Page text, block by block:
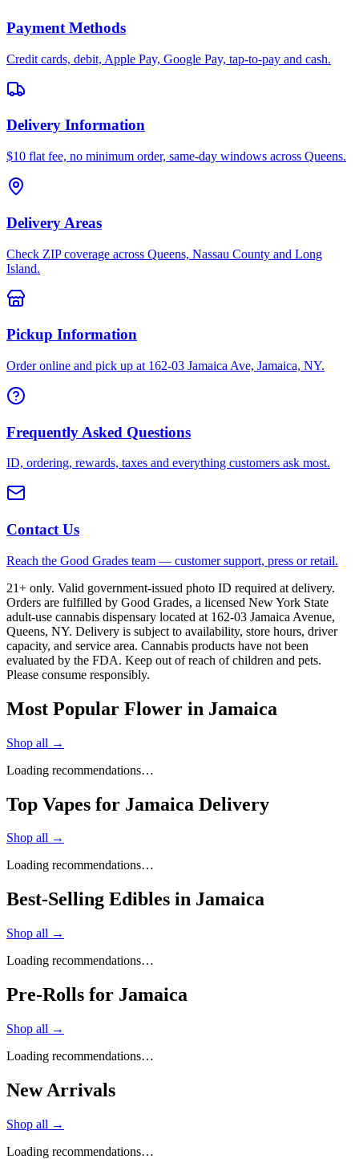
Payment Methods
Credit cards, debit, Apple Pay, Google Pay, tap-to-pay and cash.
Delivery Information
$10 flat fee, no minimum order, same-day windows across Queens.
Delivery Areas
Check ZIP coverage across Queens, Nassau County and Long
Island.
Pickup Information
Order online and pick up at 162-03 Jamaica Ave, Jamaica, NY.
Frequently Asked Questions
ID, ordering, rewards, taxes and everything customers ask most.
Contact Us
Reach the Good Grades team — customer support, press or retail.
21+ only. Valid government-issued photo ID required at delivery.
Orders are fulfilled by Good Grades, a licensed New York State
adult-use cannabis dispensary located at 162-03 Jamaica Avenue,
Queens, NY. Delivery is subject to availability, store hours, driver
capacity, and service area. Cannabis products have not been
evaluated by the FDA. Keep out of reach of children and pets.
Please consume responsibly.
Most Popular Flower in Jamaica
Shop all →
Loading recommendations…
Top Vapes for Jamaica Delivery
Shop all →
Loading recommendations…
Best-Selling Edibles in Jamaica
Shop all →
Loading recommendations…
Pre-Rolls for Jamaica
Shop all →
Loading recommendations…
New Arrivals
Shop all →
Loading recommendations…